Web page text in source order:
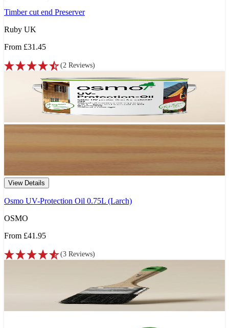
Timber cut end Preserver
Ruby UK
From £31.45
(2 Reviews)
View Details
Osmo UV-Protection Oil 0.75L (Larch)
OSMO
From £41.95
(3 Reviews)